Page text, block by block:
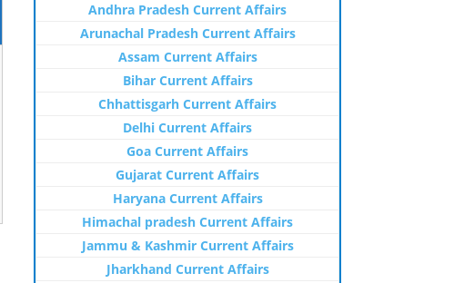
Andhra Pradesh Current Affairs
Arunachal Pradesh Current Affairs
Assam Current Affairs
Bihar Current Affairs
Chhattisgarh Current Affairs
Delhi Current Affairs
Goa Current Affairs
Gujarat Current Affairs
Haryana Current Affairs
Himachal pradesh Current Affairs
Jammu & Kashmir Current Affairs
Jharkhand Current Affairs